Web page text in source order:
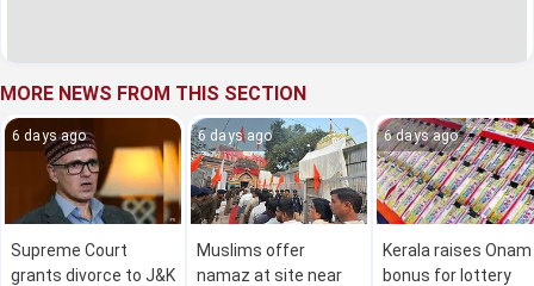
MORE NEWS FROM THIS SECTION
6 days ago
Supreme Court
grants divorce to J&K
6 days ago
Muslims offer
namaz at site near
6 days ago
Kerala raises Onam
bonus for lottery